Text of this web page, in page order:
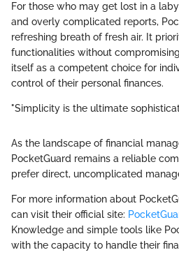
For those who may get lost in a
and overly complicated reports,
refreshing breath of fresh air. It
functionalities without
itself as a competent choice for
control of their personal finances.
"Simplicity is the ultimate
As the landscape of financial
PocketGuard remains a reliable
prefer direct, uncomplicated
For more information about
can visit their official site:
Knowledge and simple tools like
with the capacity to handle their